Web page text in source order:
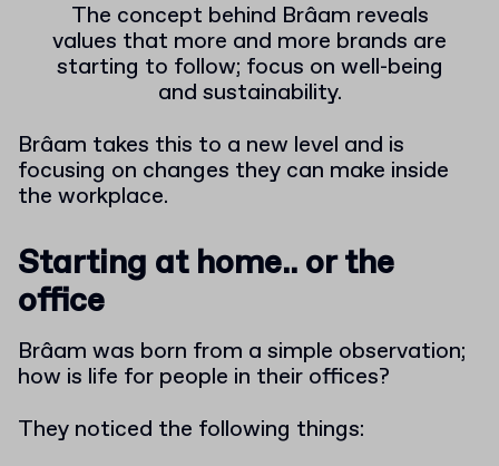
The concept behind Brâam reveals
values that more and more brands are
starting to follow; focus on well-being
and sustainability.
Brâam takes this to a new level and is
focusing on changes they can make inside
the workplace.
Starting at home.. or the
office
Brâam was born from a simple observation;
how is life for people in their offices?
They noticed the following things: